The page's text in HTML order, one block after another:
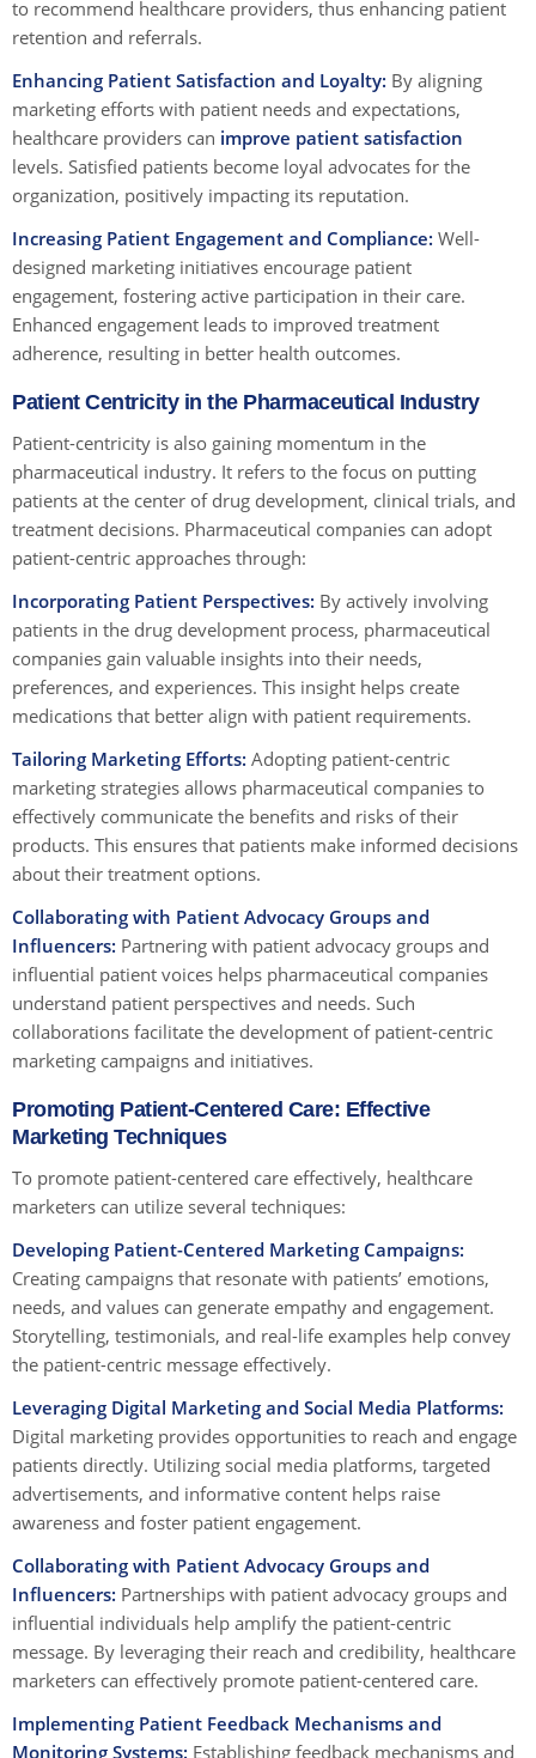
to recommend healthcare providers, thus enhancing patient
retention and referrals.
Enhancing Patient Satisfaction and Loyalty: By aligning
marketing efforts with patient needs and expectations,
healthcare providers can improve patient satisfaction
levels. Satisfied patients become loyal advocates for the
organization, positively impacting its reputation.
Increasing Patient Engagement and Compliance: Well-
designed marketing initiatives encourage patient
engagement, fostering active participation in their care.
Enhanced engagement leads to improved treatment
adherence, resulting in better health outcomes.
Patient Centricity in the Pharmaceutical Industry
Patient-centricity is also gaining momentum in the
pharmaceutical industry. It refers to the focus on putting
patients at the center of drug development, clinical trials, and
treatment decisions. Pharmaceutical companies can adopt
patient-centric approaches through:
Incorporating Patient Perspectives: By actively involving
patients in the drug development process, pharmaceutical
companies gain valuable insights into their needs,
preferences, and experiences. This insight helps create
medications that better align with patient requirements.
Tailoring Marketing Efforts: Adopting patient-centric
marketing strategies allows pharmaceutical companies to
effectively communicate the benefits and risks of their
products. This ensures that patients make informed decisions
about their treatment options.
Collaborating with Patient Advocacy Groups and
Influencers: Partnering with patient advocacy groups and
influential patient voices helps pharmaceutical companies
understand patient perspectives and needs. Such
collaborations facilitate the development of patient-centric
marketing campaigns and initiatives.
Promoting Patient-Centered Care: Effective
Marketing Techniques
To promote patient-centered care effectively, healthcare
marketers can utilize several techniques:
Developing Patient-Centered Marketing Campaigns:
Creating campaigns that resonate with patients’ emotions,
needs, and values can generate empathy and engagement.
Storytelling, testimonials, and real-life examples help convey
the patient-centric message effectively.
Leveraging Digital Marketing and Social Media Platforms:
Digital marketing provides opportunities to reach and engage
patients directly. Utilizing social media platforms, targeted
advertisements, and informative content helps raise
awareness and foster patient engagement.
Collaborating with Patient Advocacy Groups and
Influencers: Partnerships with patient advocacy groups and
influential individuals help amplify the patient-centric
message. By leveraging their reach and credibility, healthcare
marketers can effectively promote patient-centered care.
Implementing Patient Feedback Mechanisms and
Monitoring Systems: Establishing feedback mechanisms and